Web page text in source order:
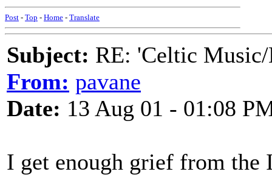
Post - Top - Home - Translate
Subject: RE: 'Celtic
From: pavane
Date: 13 Aug 01 - 01:08
I get enough grief from the